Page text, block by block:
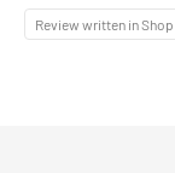
Review written in